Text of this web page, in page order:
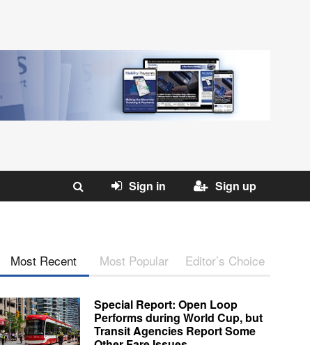
Sign in Sign up
Most Recent Most Popular Editor’s Choice
Special Report: Open Loop
Performs during World Cup, but
Transit Agencies Report Some